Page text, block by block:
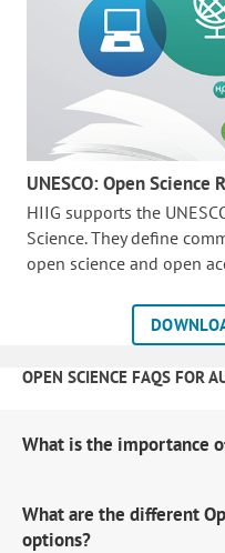
UNESCO: Open Science
HIIG supports the
Science. They define
open science and open
OPEN SCIENCE FAQS FOR
What is the importance
What are the different
options?